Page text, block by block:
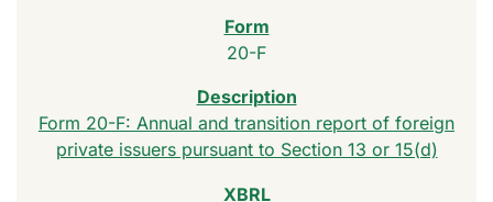
20-F
Form 20-F: Annual and transition report of foreign
private issuers pursuant to Section 13 or 15(d)